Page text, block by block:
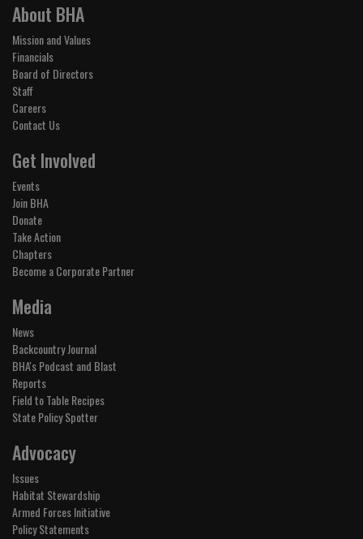
About BHA
Mission and Values
Financials
Board of Directors
Staff
Careers
Contact Us
Get Involved
Events
Join BHA
Donate
Take Action
Chapters
Become a Corporate Partner
Media
News
Backcountry Journal
BHA's Podcast and Blast
Reports
Field to Table Recipes
State Policy Spotter
Advocacy
Issues
Habitat Stewardship
Armed Forces Initiative
Policy Statements